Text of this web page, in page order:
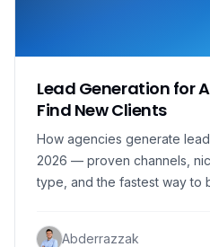
Lead Generation for
Find New Clients
How agencies generate
2026 — proven channels,
type, and the fastest way to
Abderrazzak